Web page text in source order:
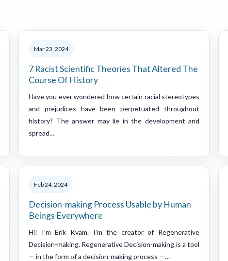
Mar 23, 2024
7 Racist Scientific Theories That Altered The
Course Of History
Have you ever wondered how certain racial stereotypes
and prejudices have been perpetuated throughout
history? The answer may lie in the development and
spread…
Feb 24, 2024
Decision-making Process Usable by Human
Beings Everywhere
Hi! I’m Erik Kvam. I’m the creator of Regenerative
Decision-making. Regenerative Decision-making is a tool
— in the form of a decision-making process —…